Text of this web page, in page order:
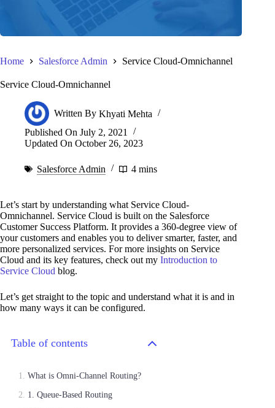
Home Salesforce Admin Service Cloud-Omnichannel
Service Cloud-Omnichannel
Written By Khyati Mehta
Published On July 2, 2021
Updated On October 26, 2023
Salesforce Admin 4 mins
Let’s start by understanding what Service Cloud-
Omnichannel. Service Cloud is built on the Salesforce
Customer Success Platform. It provides a 360-degree view of
your customers and enables you to deliver smarter, faster, and
more personalized services. For more insights on Service
Cloud and its key features, check out my Introduction to
Service Cloud blog.
Let’s get straight to the topic and understand what it is and in
how many ways it can be configured.
Table of contents
What is Omni-Channel Routing?
1. Queue-Based Routing